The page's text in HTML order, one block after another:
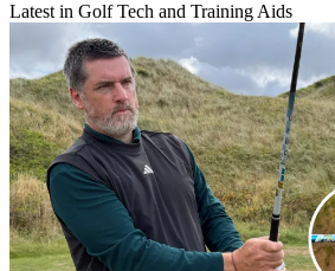
Latest in Golf Tech and Training Aids